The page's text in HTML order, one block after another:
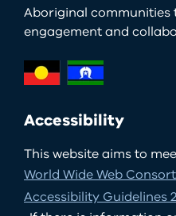
Aboriginal communities
engagement and
Accessibility
This website aims to
World Wide Web
Accessibility Guidelines